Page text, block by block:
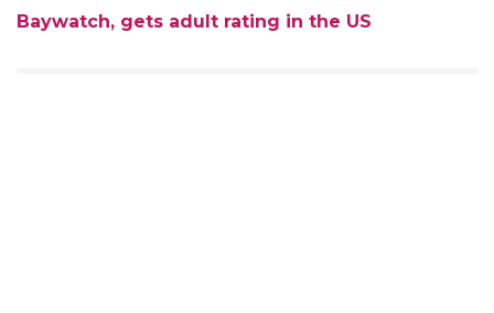
Baywatch, gets adult rating in the US